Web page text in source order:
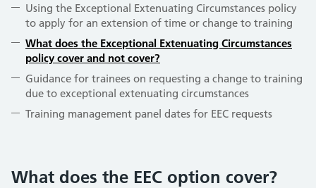
Using the Exceptional Extenuating Circumstances policy
to apply for an extension of time or change to training
What does the Exceptional Extenuating Circumstances
policy cover and not cover?
Guidance for trainees on requesting a change to training
due to exceptional extenuating circumstances
Training management panel dates for EEC requests
What does the EEC option cover?